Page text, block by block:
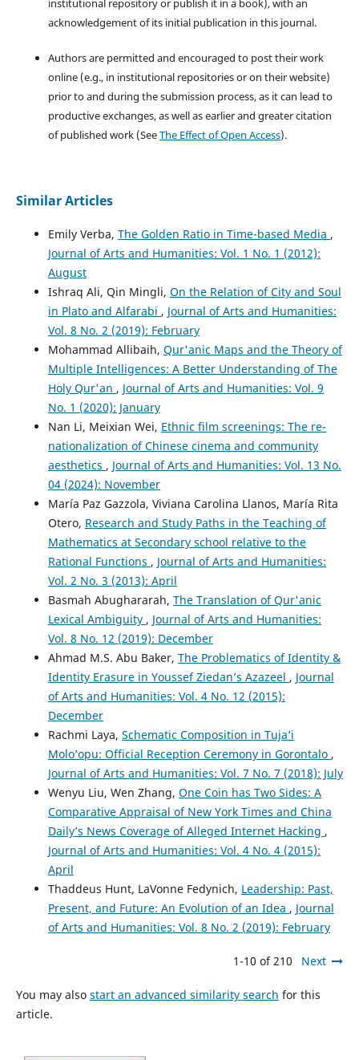
institutional repository or publish it in a book), with an
acknowledgement of its initial publication in this journal.
Authors are permitted and encouraged to post their work
online (e.g., in institutional repositories or on their website)
prior to and during the submission process, as it can lead to
productive exchanges, as well as earlier and greater citation
of published work (SeeThe Effect of Open Access).
Similar Articles
Emily Verba, The Golden Ratio in Time-based Media ,
Journal of Arts and Humanities: Vol. 1 No. 1 (2012):
August
Ishraq Ali, Qin Mingli, On the Relation of City and Soul
in Plato and Alfarabi , Journal of Arts and Humanities:
Vol. 8 No. 2 (2019): February
Mohammad Allibaih, Qur'anic Maps and the Theory of
Multiple Intelligences: A Better Understanding of The
Holy Qur'an , Journal of Arts and Humanities: Vol. 9
No. 1 (2020): January
Nan Li, Meixian Wei, Ethnic film screenings: The re-
nationalization of Chinese cinema and community
aesthetics , Journal of Arts and Humanities: Vol. 13 No.
04 (2024): November
María Paz Gazzola, Viviana Carolina Llanos, María Rita
Otero, Research and Study Paths in the Teaching of
Mathematics at Secondary school relative to the
Rational Functions , Journal of Arts and Humanities:
Vol. 2 No. 3 (2013): April
Basmah Abughararah, The Translation of Qur'anic
Lexical Ambiguity , Journal of Arts and Humanities:
Vol. 8 No. 12 (2019): December
Ahmad M.S. Abu Baker, The Problematics of Identity &
Identity Erasure in Youssef Ziedan’s Azazeel , Journal
of Arts and Humanities: Vol. 4 No. 12 (2015):
December
Rachmi Laya, Schematic Composition in Tuja’i
Molo’opu: Official Reception Ceremony in Gorontalo ,
Journal of Arts and Humanities: Vol. 7 No. 7 (2018): July
Wenyu Liu, Wen Zhang, One Coin has Two Sides: A
Comparative Appraisal of New York Times and China
Daily’s News Coverage of Alleged Internet Hacking ,
Journal of Arts and Humanities: Vol. 4 No. 4 (2015):
April
Thaddeus Hunt, LaVonne Fedynich, Leadership: Past,
Present, and Future: An Evolution of an Idea , Journal
of Arts and Humanities: Vol. 8 No. 2 (2019): February
1-10 of 210 Next
You may also start an advanced similarity search for this
article.